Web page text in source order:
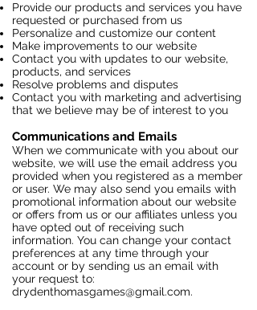
Provide our products and services you have
requested or purchased from us
Personalize and customize our content
Make improvements to our website
Contact you with updates to our website,
products, and services
Resolve problems and disputes
Contact you with marketing and advertising
that we believe may be of interest to you
Communications and Emails
When we communicate with you about our
website, we will use the email address you
provided when you registered as a member
or user. We may also send you emails with
promotional information about our website
or offers from us or our affiliates unless you
have opted out of receiving such
information. You can change your contact
preferences at any time through your
account or by sending us an email with
your request to:
drydenthomasgames@gmail.com.